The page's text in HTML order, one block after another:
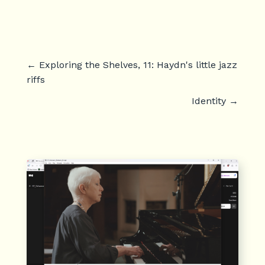
← Exploring the Shelves, 11: Haydn's little jazz
riffs
Identity →